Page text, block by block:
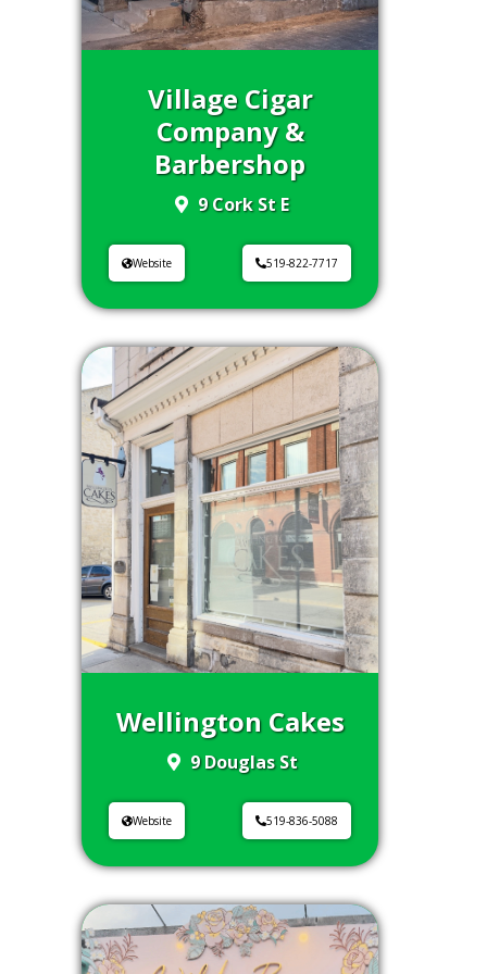
Village Cigar
Company &
Barbershop
9 Cork St E
Website 519-822-7717
Wellington Cakes
9 Douglas St
Website 519-836-5088